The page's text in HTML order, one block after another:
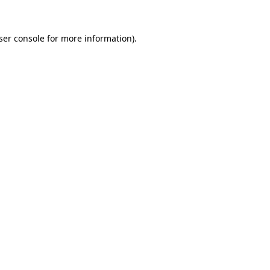
console for more information).